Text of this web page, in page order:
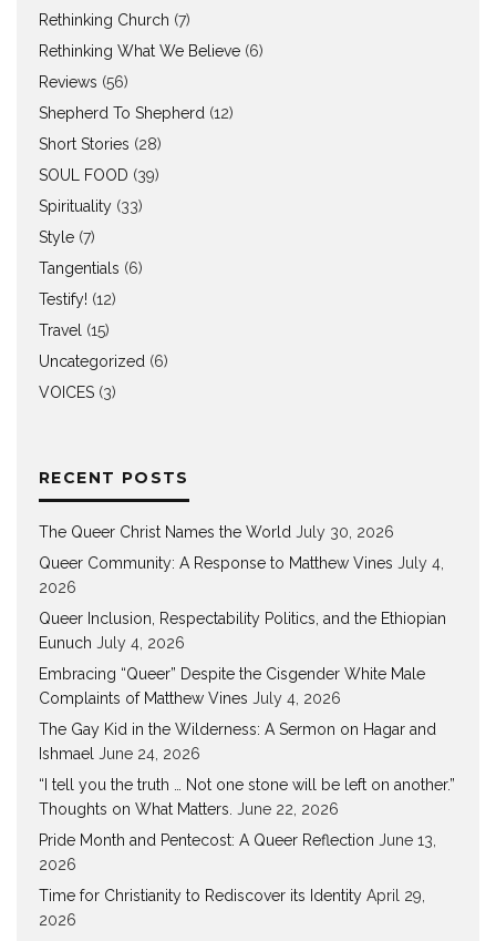
Rethinking Church (7)
Rethinking What We Believe (6)
Reviews (56)
Shepherd To Shepherd (12)
Short Stories (28)
SOUL FOOD (39)
Spirituality (33)
Style (7)
Tangentials (6)
Testify! (12)
Travel (15)
Uncategorized (6)
VOICES (3)
RECENT POSTS
The Queer Christ Names the World July 30, 2026
Queer Community: A Response to Matthew Vines July 4,
2026
Queer Inclusion, Respectability Politics, and the Ethiopian
Eunuch July 4, 2026
Embracing “Queer” Despite the Cisgender White Male
Complaints of Matthew Vines July 4, 2026
The Gay Kid in the Wilderness: A Sermon on Hagar and
Ishmael June 24, 2026
“I tell you the truth … Not one stone will be left on another.”
Thoughts on What Matters. June 22, 2026
Pride Month and Pentecost: A Queer Reflection June 13,
2026
Time for Christianity to Rediscover its Identity April 29,
2026